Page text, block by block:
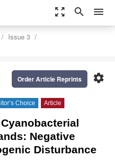
zoom_out_map search menu
Issue 3
settings
Order Article Reprints
Choice Article
Negative
Disturbance